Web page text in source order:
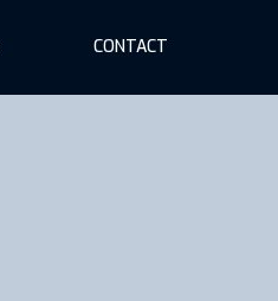
CONTACT